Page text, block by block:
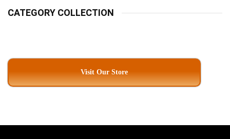
CATEGORY COLLECTION
Visit Our Store